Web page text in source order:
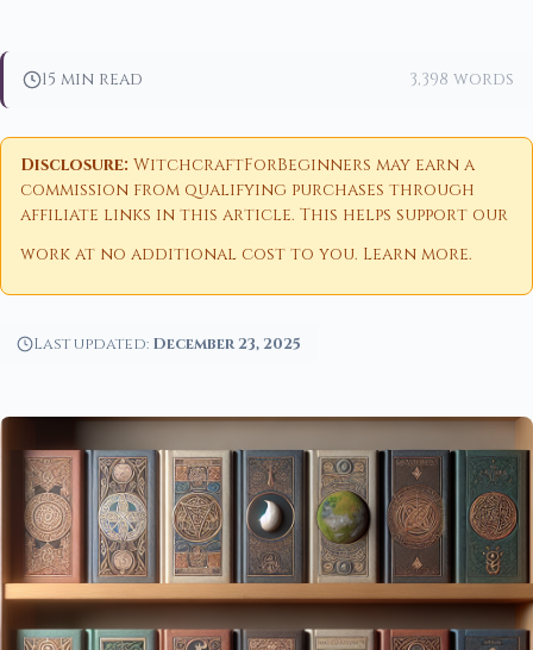
15 min read 3,398 words
Disclosure: WitchcraftForBeginners may earn a
commission from qualifying purchases through
affiliate links in this article. This helps support our
work at no additional cost to you. Learn more.
Last updated: December 23, 2025